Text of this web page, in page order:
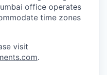
office operates
time zones
visit
.